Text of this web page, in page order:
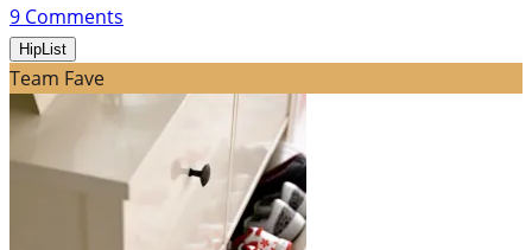
9 Comments
HipList
Team Fave